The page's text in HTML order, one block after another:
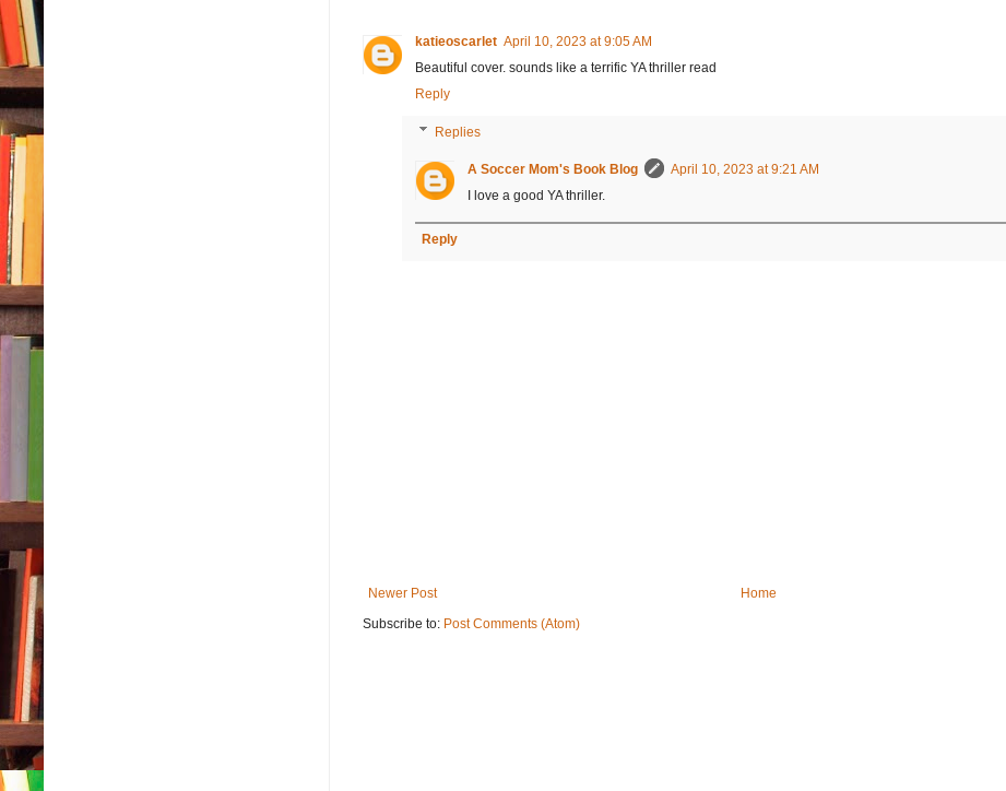
katieoscarlet April 10, 2023 at 9:05 AM
Beautiful cover. sounds like a terrific YA thriller read
Reply
Replies
A Soccer Mom's Book Blog
April 10, 2023 at 9:21 AM
I love a good YA thriller.
Reply
Newer Post
Home
Subscribe to: Post Comments (Atom)